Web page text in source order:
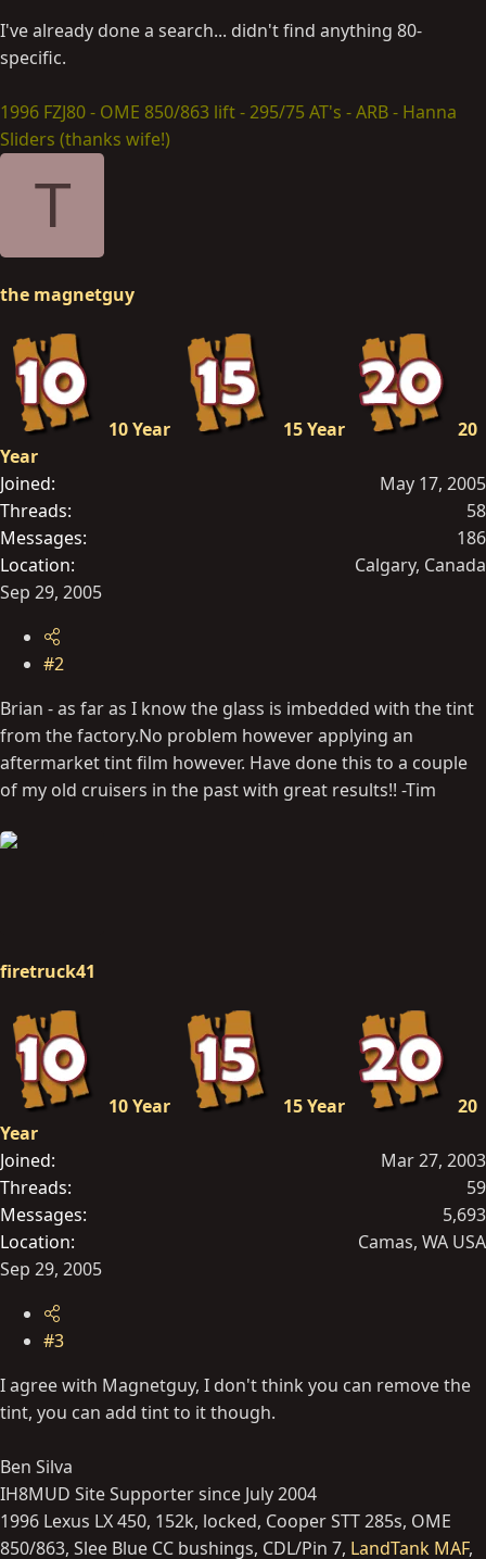
I've already done a search... didn't find anything 80-
specific.
1996 FZJ80 - OME 850/863 lift - 295/75 AT's - ARB - Hanna
Sliders (thanks wife!)
T
the magnetguy
10 Year 15 Year
20
Year
Joined
May 17, 2005
Threads
58
Messages
186
Location
Calgary, Canada
Sep 29, 2005
#2
Brian - as far as I know the glass is imbedded with the tint
from thefactory.No problem however applying an
aftermarket tint film however. Have done this to a couple
of my old cruisers in the past with great results!! -Tim
firetruck41
10 Year 15 Year
20
Year
Joined
Mar 27, 2003
Threads
59
Messages
5,693
Location
Camas, WA USA
Sep 29, 2005
#3
I agree with Magnetguy, I don't think you can remove the
tint, you can add tint to it though.
Ben Silva
IH8MUD Site Supporter since July 2004
1996 Lexus LX 450, 152k, locked, Cooper STT 285s, OME
850/863, Slee Blue CC bushings, CDL/Pin 7, LandTank MAF,